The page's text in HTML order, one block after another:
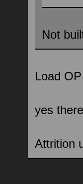
Not
Load
yes
Attrition